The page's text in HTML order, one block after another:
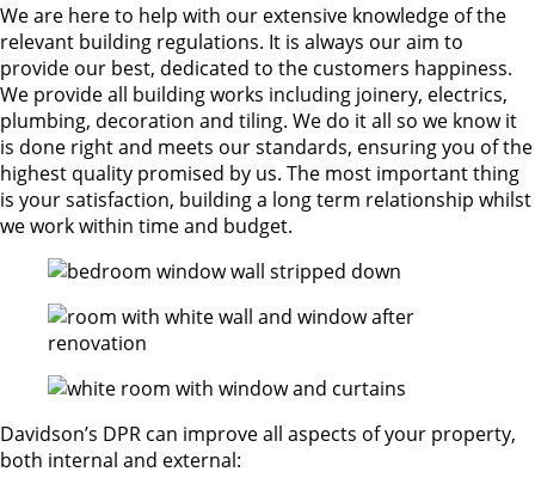
We are here to help with our extensive knowledge of the
relevant building regulations. It is always our aim to
provide our best, dedicated to the customers happiness.
We provide all building works including joinery, electrics,
plumbing, decoration and tiling. We do it all so we know it
is done right and meets our standards, ensuring you of the
highest quality promised by us. The most important thing
is your satisfaction, building a long term relationship whilst
we work within time and budget.
Davidson’s DPR can improve all aspects of your property,
both internal and external: